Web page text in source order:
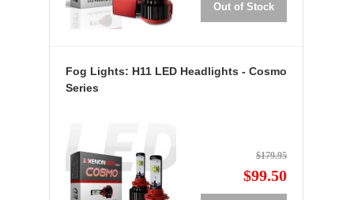
Out of Stock
Fog Lights: H11 LED Headlights - Cosmo
Series
$179.95
$99.50